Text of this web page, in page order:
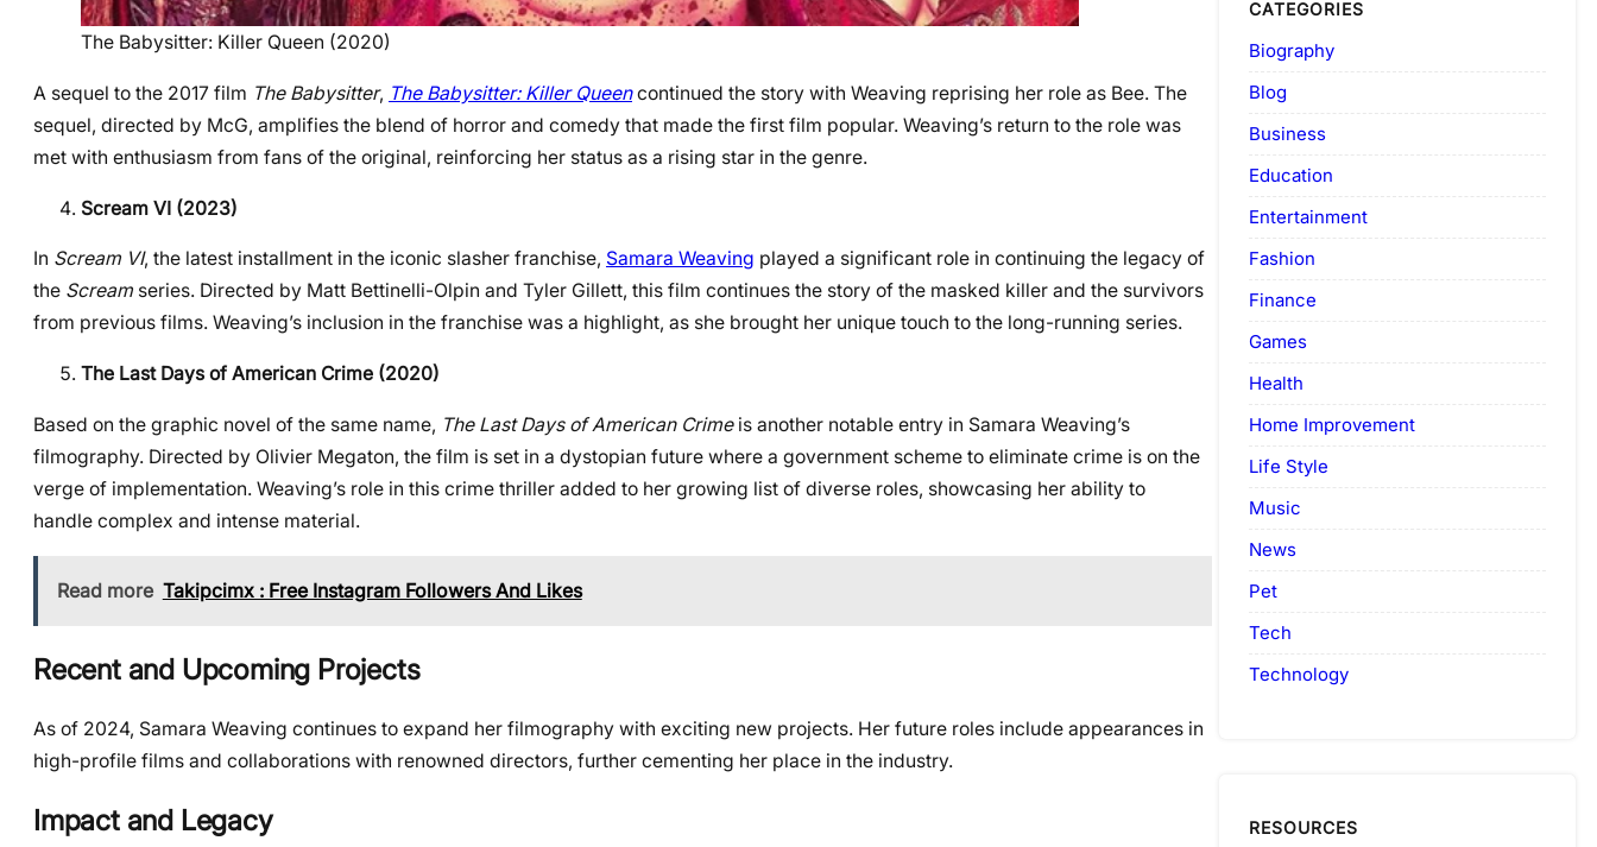
The Babysitter: Killer Queen (2020)
A sequel to the 2017 film The Babysitter, The Babysitter: Killer Queencontinued the story with Weaving reprising her role as Bee. The
sequel, directed by McG, amplifies the blend of horror and comedy that made the first film popular. Weaving’s return to the role was
met with enthusiasm from fans of the original, reinforcing her status as a rising star in the genre.
Scream VI (2023)
In Scream VI, the latest installment in the iconic slasher franchise, Samara Weaving played a significant role in continuing the legacy of
the Scream series. Directed by Matt Bettinelli-Olpin and Tyler Gillett, this film continues the story of the masked killer and the survivors
from previous films. Weaving’s inclusion in the franchise was a highlight, as she brought her unique touch to the long-running series.
The Last Days of American Crime (2020)
Based on the graphic novel of the same name, The Last Days of American Crimeis another notable entry in Samara Weaving’s
filmography. Directed by Olivier Megaton, the film is set in a dystopian future where a government scheme to eliminate crime is on the
verge of implementation. Weaving’s role in this crime thriller added to her growing list of diverse roles, showcasing her ability to
handle complex and intense material.
Read more Takipcimx : Free Instagram Followers And Likes
Recent and Upcoming Projects
As of 2024, Samara Weaving continues to expand her filmography with exciting new projects. Her future roles include appearances in
high-profile films and collaborations with renowned directors, further cementing her place in the industry.
Impact and Legacy
CATEGORIES
Biography
Blog
Business
Education
Entertainment
Fashion
Finance
Games
Health
Home Improvement
Life Style
Music
News
Pet
Tech
Technology
RESOURCES